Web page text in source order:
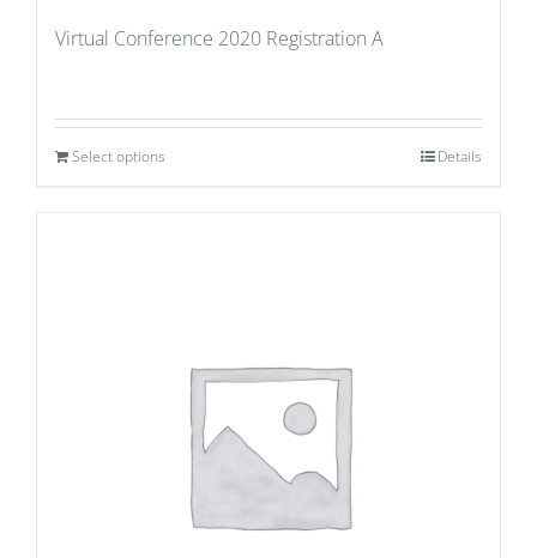
Virtual Conference 2020 Registration A
Select options Details